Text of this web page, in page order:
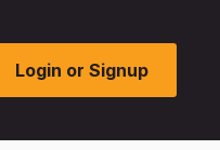
Login or Signup